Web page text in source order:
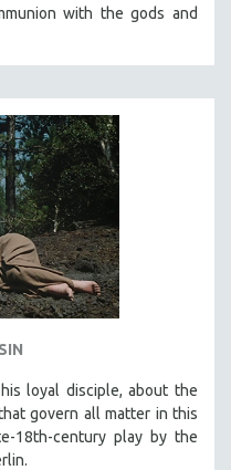
with the gods and
loyal disciple, about the
govern all matter in this
18th-century play by the